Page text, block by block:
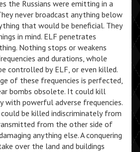
the Russians were emitting in a
never broadcast anything below
that would be beneficial. They
in mind. ELF penetrates
Nothing stops or weakens
and durations, whole
controlled by ELF, or even killed.
of these frequencies is perfected,
bombs obsolete. It could kill
with powerful adverse frequencies.
be killed indiscriminately from
from the other side of
anything else. A conquering
over the land and buildings